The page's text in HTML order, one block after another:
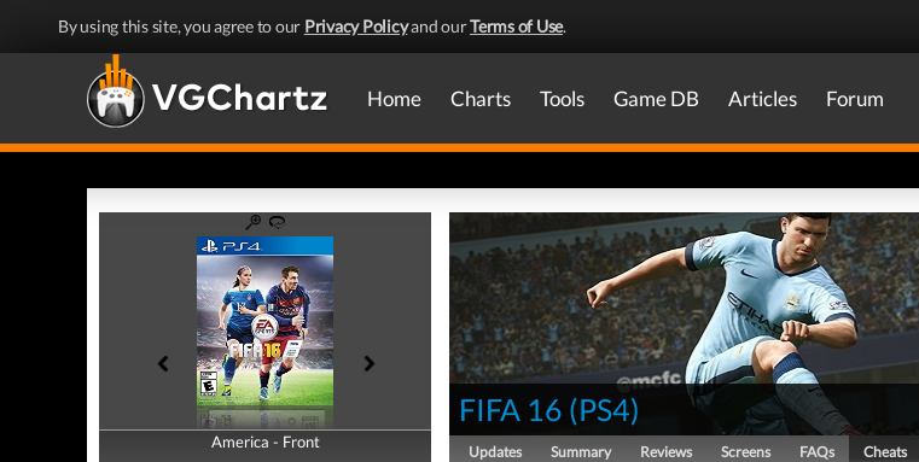
By using this site, you agree to our Privacy Policyand ourTerms of Use.
Home Charts Tools Game DB Articles Forum
America - Front
America - Back
FIFA 16 (PS4)
Updates Summary Reviews Screens FAQs Cheats